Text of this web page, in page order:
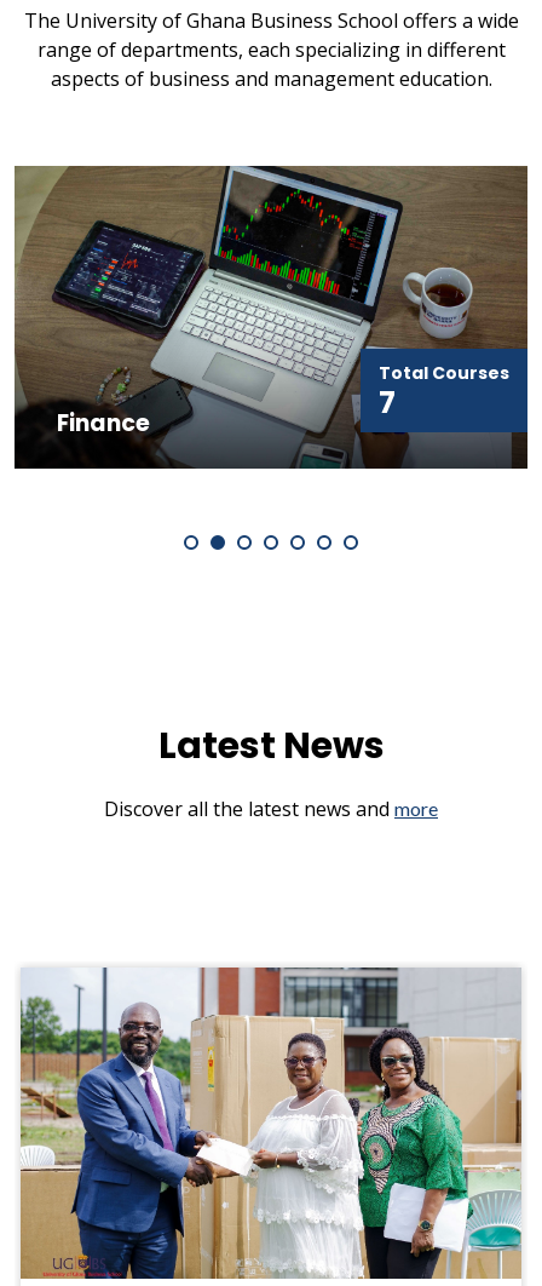
The University of Ghana Business School offers a wide
range of departments, each specializing in different
aspects of business and management education.
Finance
Total Courses
7
Latest News
Discover all the latest news and more